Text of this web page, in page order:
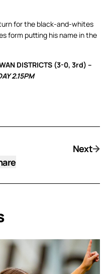
for the black-and-whites
form putting his name in the
DISTRICTS (3-0, 3rd) –
2.15PM
Next